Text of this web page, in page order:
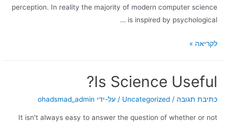
perception. In reality the majority of modern computer science
is inspired by psychological …
לקריאה »
Is Science Useful?
כתיבת תגובה /
Uncategorized / על-ידי ohadsmad_admin
It isn't always easy to answer the question of whether or not